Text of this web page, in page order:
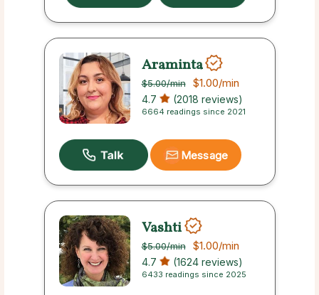
Araminta
$5.00/min $1.00/min
4.7 (2018 reviews)
6664 readings since 2021
Message
Vashti
$5.00/min $1.00/min
4.7 (1624 reviews)
6433 readings since 2025